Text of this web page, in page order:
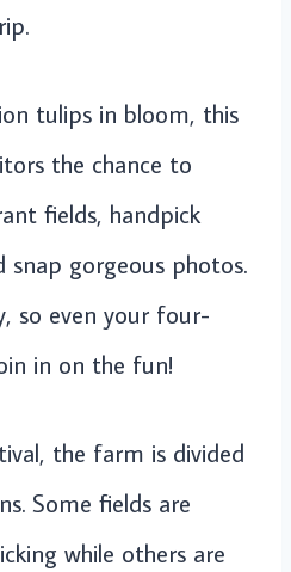
tulips in bloom, this
the chance to
fields, handpick
gorgeous photos.
so even your four-
in on the fun!
the farm is divided
Some fields are
while others are